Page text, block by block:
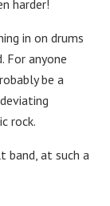
harder!
in on drums
For anyone
be a
rock.
band, at such a